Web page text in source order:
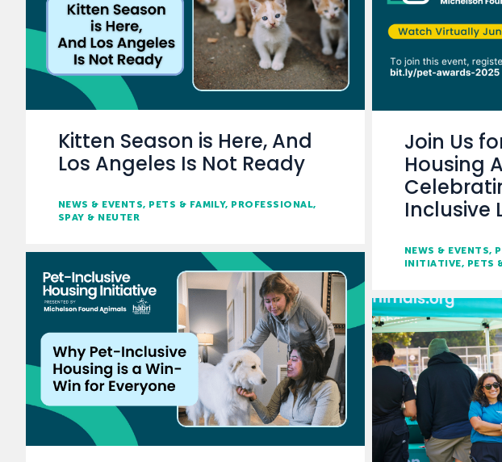
Kitten Season is Here, And
Los Angeles Is Not Ready
NEWS & EVENTS PETS & FAMILY PROFESSIONAL
SPAY & NEUTER
Join Us
Housing
Inclusive
NEWS & EVENTS
INITIATIVE
PETS